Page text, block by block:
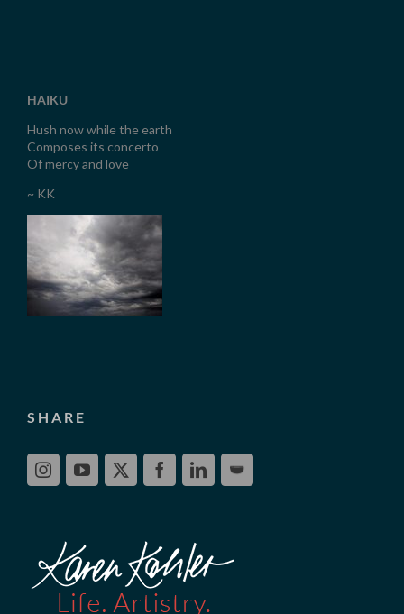
HAIKU
Hush now while the earth
Composes its concerto
Of mercy and love
~ KK
SHARE